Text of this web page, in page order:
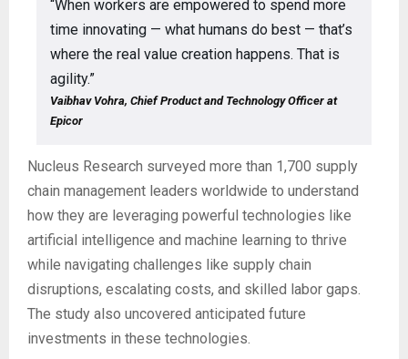
“When workers are empowered to spend more
time innovating — what humans do best — that’s
where the real value creation happens. That is
agility.”
Vaibhav Vohra, Chief Product and Technology Officer at
Epicor
Nucleus Research surveyed more than 1,700 supply
chain management leaders worldwide to understand
how they are leveraging powerful technologies like
artificial intelligence and machine learning to thrive
while navigating challenges like supply chain
disruptions, escalating costs, and skilled labor gaps.
The study also uncovered anticipated future
investments in these technologies.